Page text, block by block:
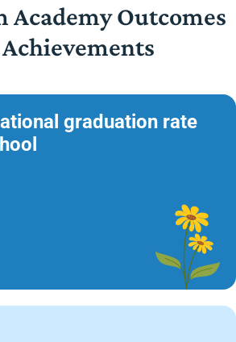
Outcomes
graduation rate